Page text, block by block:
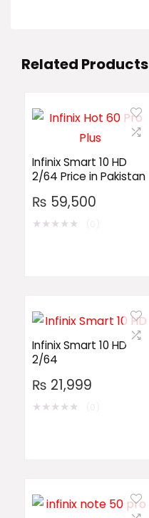
Related Products
Infinix Smart 10 HD
2/64 Price in Pakistan
₨ 59,500
★★★★★
Infinix Smart 10 HD
2/64
₨ 21,999
★★★★★